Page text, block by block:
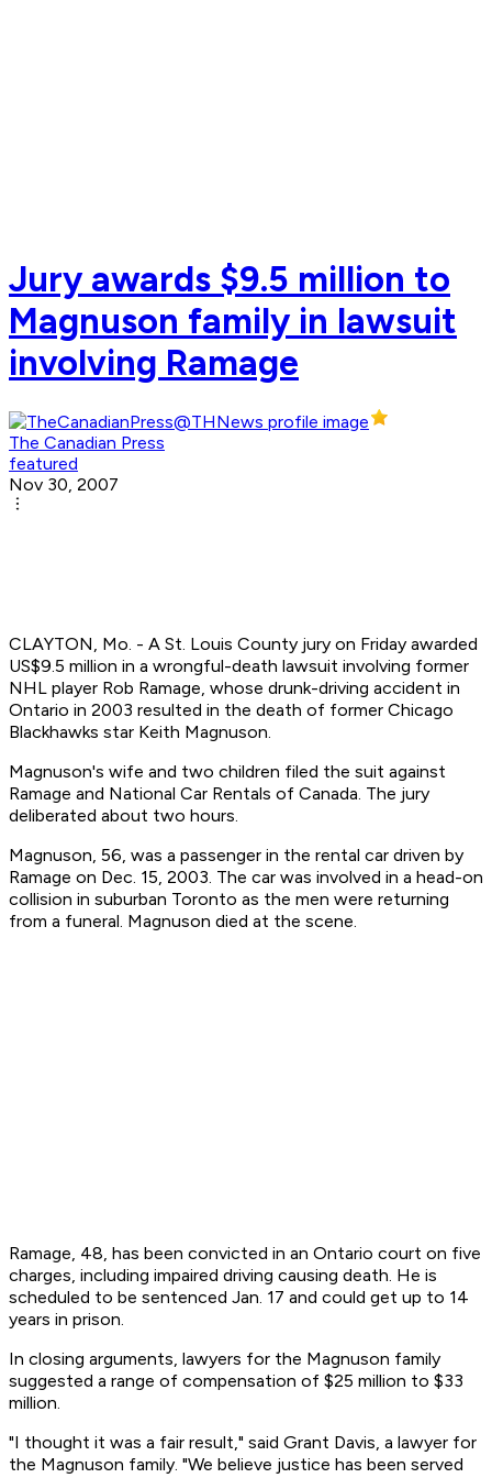
Jury awards $9.5 million to
Magnuson family in lawsuit
involving Ramage
The Canadian Press
featured
Nov 30, 2007
CLAYTON, Mo. - A St. Louis County jury on Friday awarded
US$9.5 million in a wrongful-death lawsuit involving former
NHL player Rob Ramage, whose drunk-driving accident in
Ontario in 2003 resulted in the death of former Chicago
Blackhawks star Keith Magnuson.
Magnuson's wife and two children filed the suit against
Ramage and National Car Rentals of Canada. The jury
deliberated about two hours.
Magnuson, 56, was a passenger in the rental car driven by
Ramage on Dec. 15, 2003. The car was involved in a head-on
collision in suburban Toronto as the men were returning
from a funeral. Magnuson died at the scene.
Ramage, 48, has been convicted in an Ontario court on five
charges, including impaired driving causing death. He is
scheduled to be sentenced Jan. 17 and could get up to 14
years in prison.
In closing arguments, lawyers for the Magnuson family
suggested a range of compensation of $25 million to $33
million.
"I thought it was a fair result," said Grant Davis, a lawyer for
the Magnuson family. "We believe justice has been served